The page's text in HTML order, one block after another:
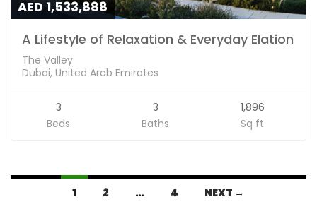
AED 1,533,888
A Lifestyle of Relaxation & Everyday Elation
The Valley
Dubai, United Arab Emirates
3
Beds
3
Baths
1,896
Sq ft
1 2 … 4 NEXT →